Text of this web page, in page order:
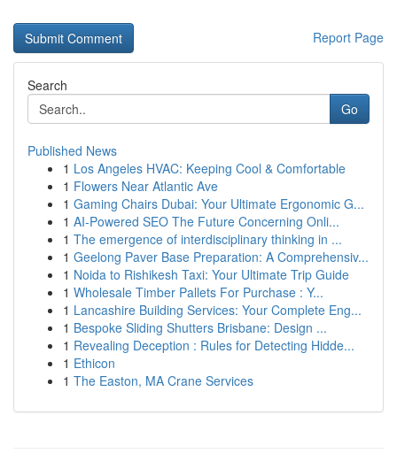
Report Page
Search
Go
Published News
1 Los Angeles HVAC: Keeping Cool & Comfortable
1 Flowers Near Atlantic Ave
1 Gaming Chairs Dubai: Your Ultimate Ergonomic G...
1 AI-Powered SEO The Future Concerning Onli...
1 The emergence of interdisciplinary thinking in ...
1 Geelong Paver Base Preparation: A Comprehensiv...
1 Noida to Rishikesh Taxi: Your Ultimate Trip Guide
1 Wholesale Timber Pallets For Purchase : Y...
1 Lancashire Building Services: Your Complete Eng...
1 Bespoke Sliding Shutters Brisbane: Design ...
1 Revealing Deception : Rules for Detecting Hidde...
1 Ethicon
1 The Easton, MA Crane Services